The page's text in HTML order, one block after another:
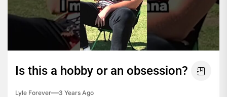
Is this a hobby or an obsession?
Lyle Forever 3 Years Ago